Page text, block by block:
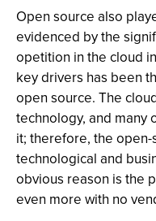
Open source also
evidenced by the
opetition in the cloud
key drivers has been
open source. The
technology, and many
it; therefore, the
technological and
obvious reason is the
even more with no